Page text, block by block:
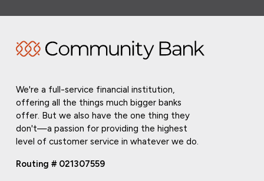
We're a full-service financial institution,
offering all the things much bigger banks
offer. But we also have the one thing they
don't—a passion for providing the highest
level of customer service in whatever we do.
Routing # 021307559